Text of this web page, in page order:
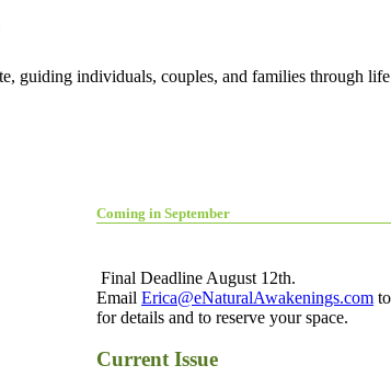
guiding individuals, couples, and families through
Coming in September
Final Deadline August 12th.
Email Erica@eNaturalAwakenings.com
for details and to reserve your space.
Current Issue